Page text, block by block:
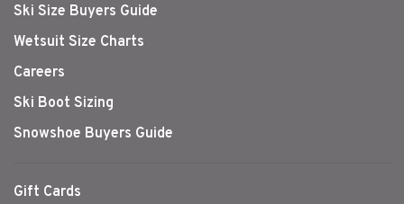
Ski Size Buyers Guide
Wetsuit Size Charts
Careers
Ski Boot Sizing
Snowshoe Buyers Guide
Gift Cards